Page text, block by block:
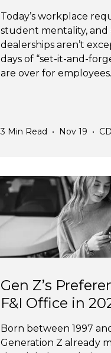
Today’s workplace
student mentality,
dealerships aren’t
days of “set-it-and-
are over for
3 Min Read • Nov 19 •
Gen Z’s
F&I Office in
Born between 1997
Generation Z already